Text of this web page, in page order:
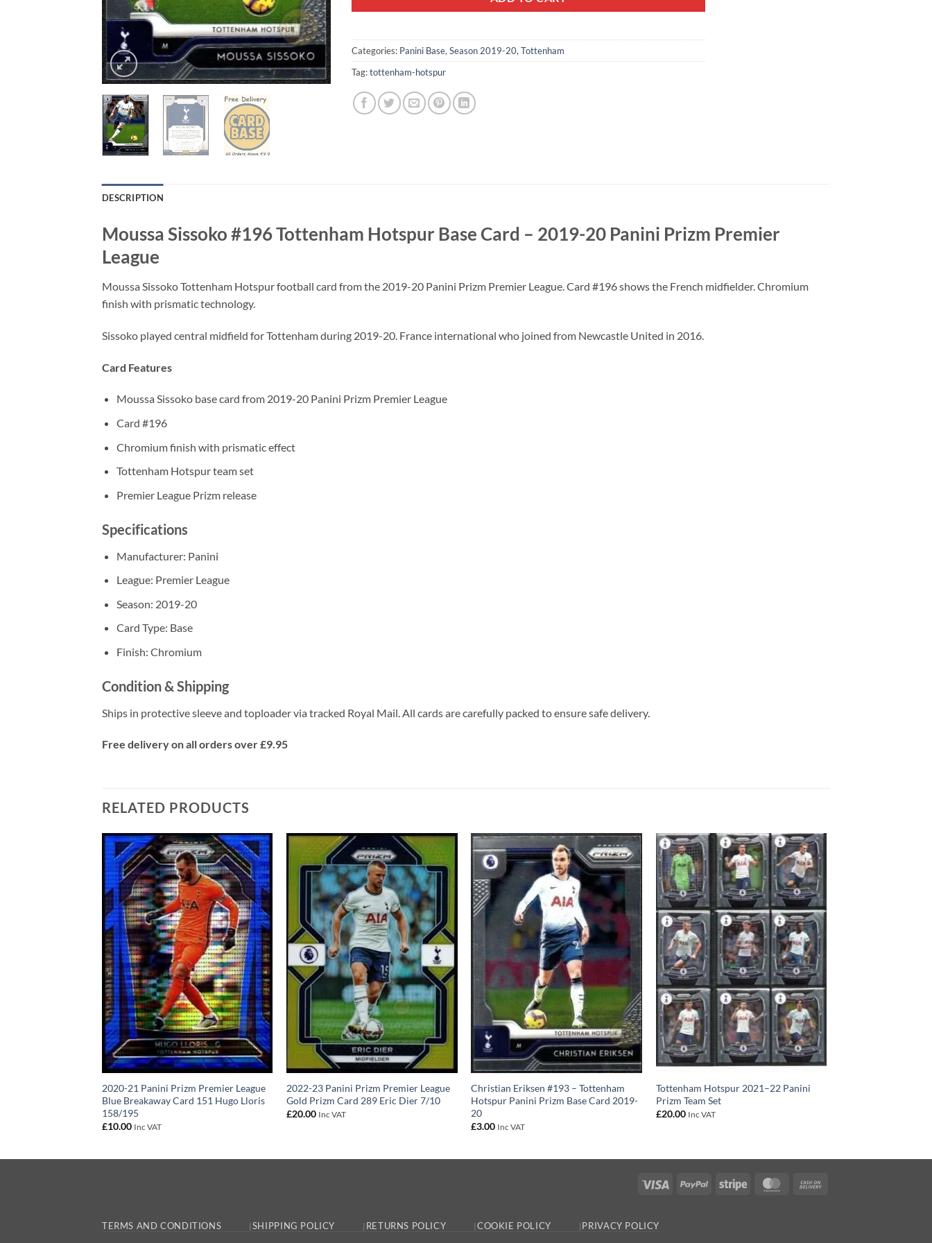
Categories: Panini Base,Season 2019-20,Tottenham
Tag:tottenham-hotspur
DESCRIPTION
Moussa Sissoko #196 Tottenham Hotspur Base Card – 2019-20 Panini Prizm Premier
League
Moussa Sissoko Tottenham Hotspur football card from the 2019-20 Panini Prizm Premier League. Card #196 shows the French midfielder. Chromium
finish with prismatic technology.
Sissoko played central midfield for Tottenham during 2019-20. France international who joined from Newcastle United in 2016.
Card Features
Moussa Sissoko base card from 2019-20 Panini Prizm Premier League
Card #196
Chromium finish with prismatic effect
Tottenham Hotspur team set
Premier League Prizm release
Specifications
Manufacturer: Panini
League: Premier League
Season: 2019-20
Card Type: Base
Finish: Chromium
Condition & Shipping
Ships in protective sleeve and toploader via tracked Royal Mail. All cards are carefully packed to ensure safe delivery.
Free delivery on all orders over £9.95
RELATED PRODUCTS
2020-21 Panini Prizm Premier League
Blue Breakaway Card 151 Hugo Lloris
158/195
£10.00 Inc VAT
2022-23 Panini Prizm Premier League
Gold Prizm Card 289 Eric Dier 7/10
£20.00 Inc VAT
Christian Eriksen #193 – Tottenham
Hotspur Panini Prizm Base Card 2019-
20
£3.00 Inc VAT
Tottenham Hotspur 2021–22 Panini
Prizm Team Set
£20.00 Inc VAT
Visa PayPal Stripe MasterCard
TERMS AND CONDITIONS SHIPPING POLICY RETURNS POLICY COOKIE POLICY PRIVACY POLICY